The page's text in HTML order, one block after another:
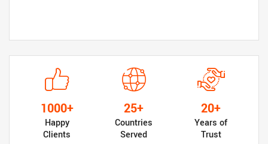
1000+
Happy
Clients
25+
Countries
Served
20+
Years of
Trust